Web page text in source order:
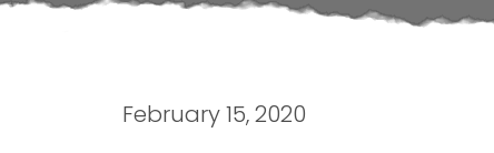
February 15, 2020